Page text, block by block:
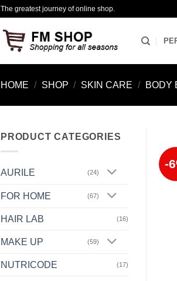
The greatest journey of online shop.
HOME / SHOP / SKIN CARE / BODY
PRODUCT CATEGORIES
AURILE (24)
FOR HOME (67)
HAIR LAB (16)
MAKE UP (59)
NUTRICODE (17)
-